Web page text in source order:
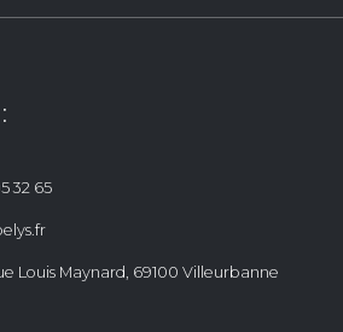
32 65
Louis Maynard, 69100 Villeurbanne